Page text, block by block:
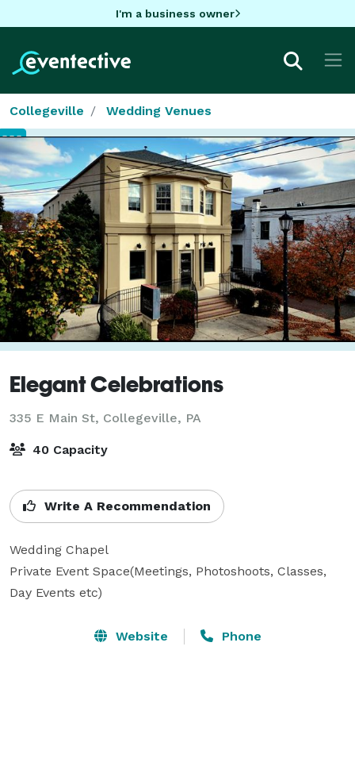
I'm a business owner
Collegeville Wedding Venues
Elegant Celebrations
335 E Main St, Collegeville, PA
40 Capacity
Write A Recommendation
Wedding Chapel
Private Event Space(Meetings, Photoshoots, Classes,
Day Events etc)
Website Phone